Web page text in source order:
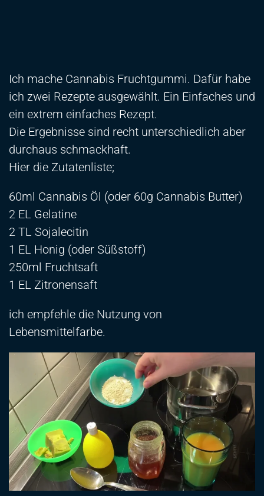
Ich mache Cannabis Fruchtgummi. Dafür habe
ich zwei Rezepte ausgewählt. Ein Einfaches und
ein extrem einfaches Rezept.
Die Ergebnisse sind recht unterschiedlich aber
durchaus schmackhaft.
Hier die Zutatenliste;
60ml Cannabis Öl (oder 60g Cannabis Butter)
2 EL Gelatine
2 TL Sojalecitin
1 EL Honig (oder Süßstoff)
250ml Fruchtsaft
1 EL Zitronensaft
ich empfehle die Nutzung von
Lebensmittelfarbe.